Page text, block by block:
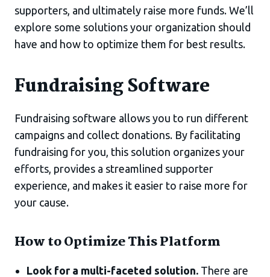
supporters, and ultimately raise more funds. We’ll
explore some solutions your organization should
have and how to optimize them for best results.
Fundraising Software
Fundraising software allows you to run different
campaigns and collect donations. By facilitating
fundraising for you, this solution organizes your
efforts, provides a streamlined supporter
experience, and makes it easier to raise more for
your cause.
How to Optimize This Platform
Look for a multi-faceted solution. There are